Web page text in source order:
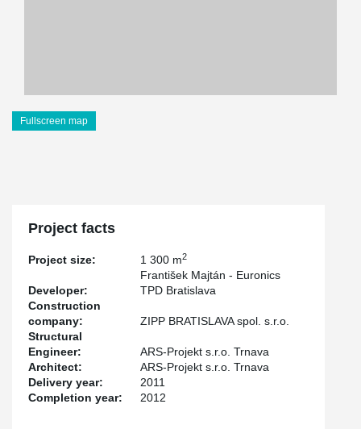
Fullscreen map
Project facts
Project size: 1 300 m2
Developer:
František Majtán - Euronics
TPD Bratislava
Construction
company:
ZIPP BRATISLAVA spol. s.r.o.
Structural
Engineer:
ARS-Projekt s.r.o. Trnava
Architect:
ARS-Projekt s.r.o. Trnava
Delivery year:
2011
Completion year:
2012